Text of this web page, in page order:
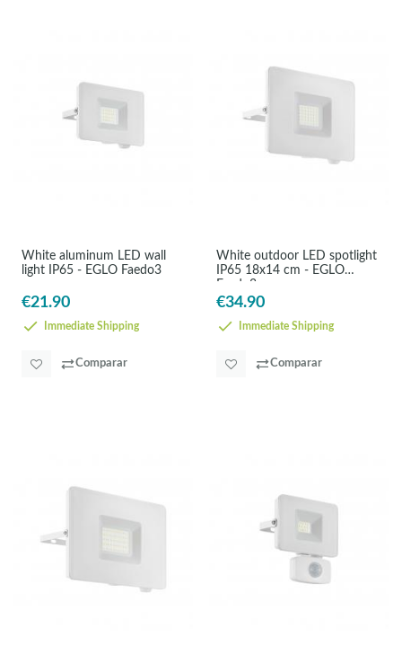
White aluminum LED wall
light IP65 - EGLO Faedo3
€21.90
Immediate Shipping
Comparar
White outdoor LED spotlight
IP65 18x14 cm - EGLO
Faedo3
€34.90
Immediate Shipping
Comparar